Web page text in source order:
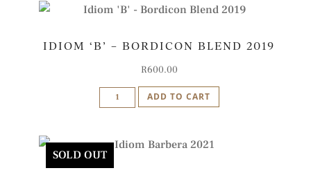
Cabernet
2021
IDIOM ‘B’ – BORDICON BLEND 2019
R600.00
Idiom
'B'
Bordicon
Blend
ADD TO CART
SOLD OUT